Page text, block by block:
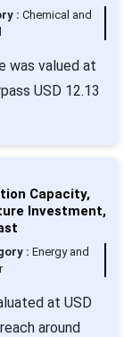
: Chemical and
was valued at
USD 12.13
Capacity,
Investment,
:Energy and
at USD
around